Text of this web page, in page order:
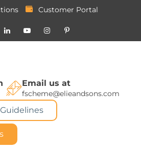
Customer Portal
Email us at
fscheme@elieandsons.com